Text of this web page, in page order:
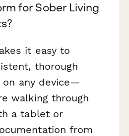
for Sober Living
it easy to
thorough
any device—
walking through
a tablet or
from